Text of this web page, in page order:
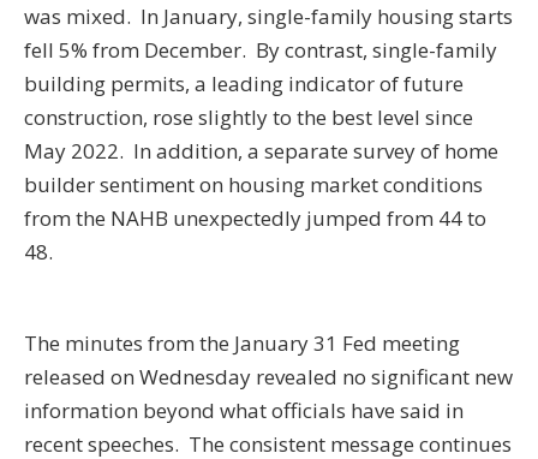
was mixed. In January, single-family housing starts
fell 5% from December. By contrast, single-family
building permits, a leading indicator of future
construction, rose slightly to the best level since
May 2022. In addition, a separate survey of home
builder sentiment on housing market conditions
from the NAHB unexpectedly jumped from 44 to
48.
The minutes from the January 31 Fed meeting
released on Wednesday revealed no significant new
information beyond what officials have said in
recent speeches. The consistent message continues